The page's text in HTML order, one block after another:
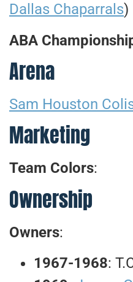
Dallas Chaparrals)
ABA
Arena
Sam Houston
Marketing
Team Colors:
Ownership
Owners:
1967-1968: